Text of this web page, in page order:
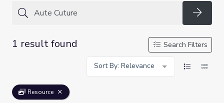
1 result found
Search Filters
Sort By: Relevance
Resource